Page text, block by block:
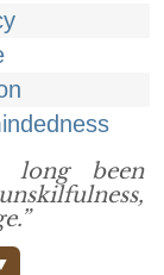
long been